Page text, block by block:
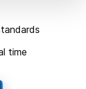
time